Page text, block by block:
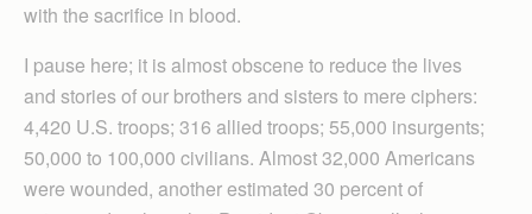
with the sacrifice in blood.
I pause here; it is almost obscene to reduce the lives
and stories of our brothers and sisters to mere ciphers:
4,420 U.S. troops; 316 allied troops; 55,000 insurgents;
50,000 to 100,000 civilians. Almost 32,000 Americans
were wounded, another estimated 30 percent of